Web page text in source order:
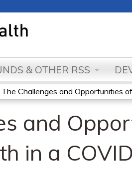
& OTHER RSS
The Challenges and Opportunities
and
in a